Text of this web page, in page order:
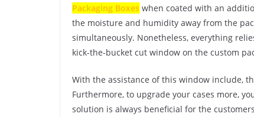
Packaging Boxes when coated with an
the moisture and humidity away from the
simultaneously. Nonetheless, everything
kick-the-bucket cut window on the custom
With the assistance of this window include,
Furthermore, to upgrade your cases more,
solution is always beneficial for the